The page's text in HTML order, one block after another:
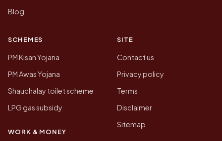
Blog
SCHEMES
PM Kisan Yojana
PM Awas Yojana
Shauchalay toilet scheme
LPG gas subsidy
WORK & MONEY
SITE
Contact us
Privacy policy
Terms
Disclaimer
Sitemap